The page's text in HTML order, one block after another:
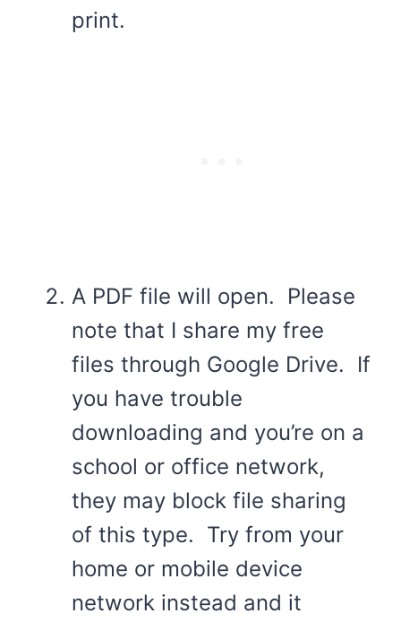
print.
A PDF file will open. Please
note that I share my free
files through Google Drive. If
you have trouble
downloading and you’re on a
school or office network,
they may block file sharing
of this type. Try from your
home or mobile device
network instead and it